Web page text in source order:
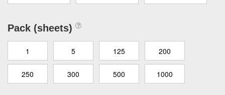
Pack (sheets)
1 5 125 200
250 300 500 1000